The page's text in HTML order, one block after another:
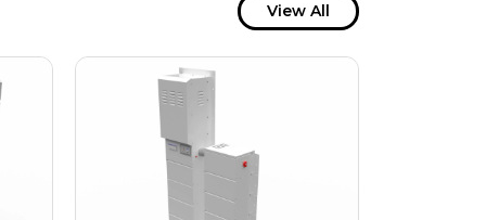
View All